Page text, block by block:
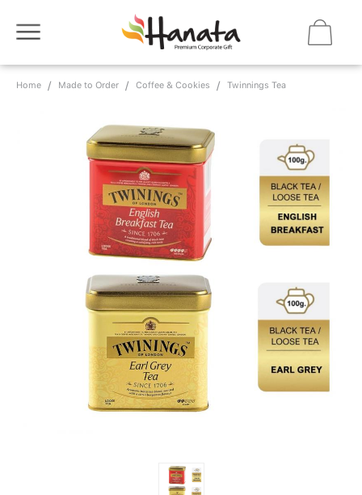
Home Made to Order Coffee & Cookies Twinnings Tea